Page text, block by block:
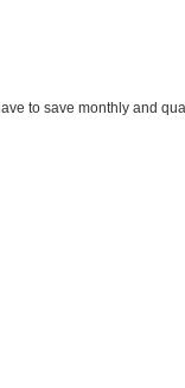
to save monthly and